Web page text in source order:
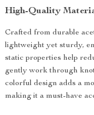
High-Quality
Crafted from durable
lightweight yet sturdy,
static properties help
gently work through
colorful design adds a
making it a must-have